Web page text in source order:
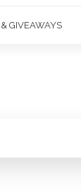
GIVEAWAYS